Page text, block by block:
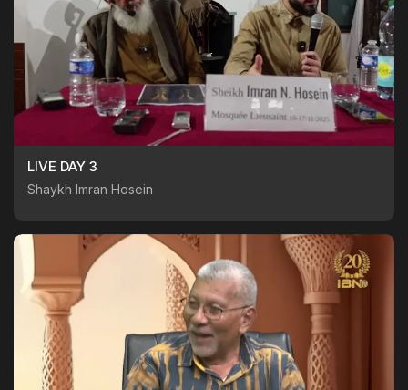
LIVE DAY 3
Shaykh Imran Hosein